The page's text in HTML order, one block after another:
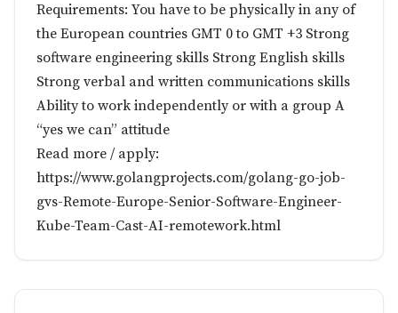
Requirements: You have to be physically in any of
the European countries GMT 0 to GMT +3 Strong
software engineering skills Strong English skills
Strong verbal and written communications skills
Ability to work independently or with a group A
“yes we can” attitude
Read more / apply:
https://www.golangprojects.com/golang-go-job-
gvs-Remote-Europe-Senior-Software-Engineer-
Kube-Team-Cast-AI-remotework.html